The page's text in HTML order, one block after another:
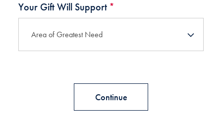
Your Gift Will Support *